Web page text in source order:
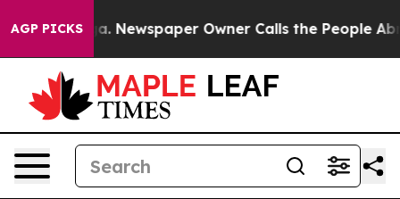
AGP PICKSNewspaper Owner Calls the People Abruptly